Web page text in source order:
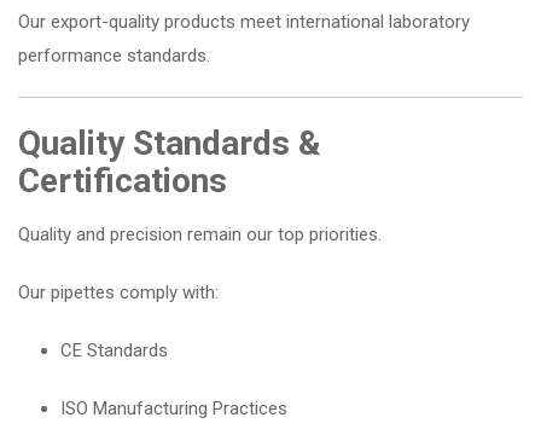
Our export-quality products meet international laboratory
performance standards.
Quality Standards &
Certifications
Quality and precision remain our top priorities.
Our pipettes comply with:
CE Standards
ISO Manufacturing Practices